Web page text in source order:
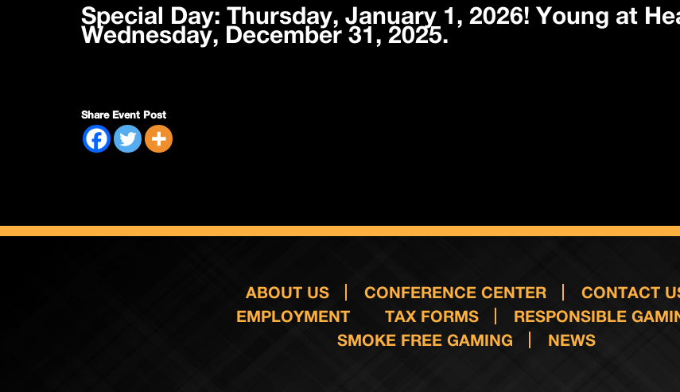
Special Day: Thursday, January 1, 2026! Young at
Wednesday, December 31, 2025.
Share Event Post
ABOUT US CONFERENCE CENTER
CONTACT
EMPLOYMENT
TAX FORMS
RESPONSIBLE
SMOKE FREE GAMING
NEWS